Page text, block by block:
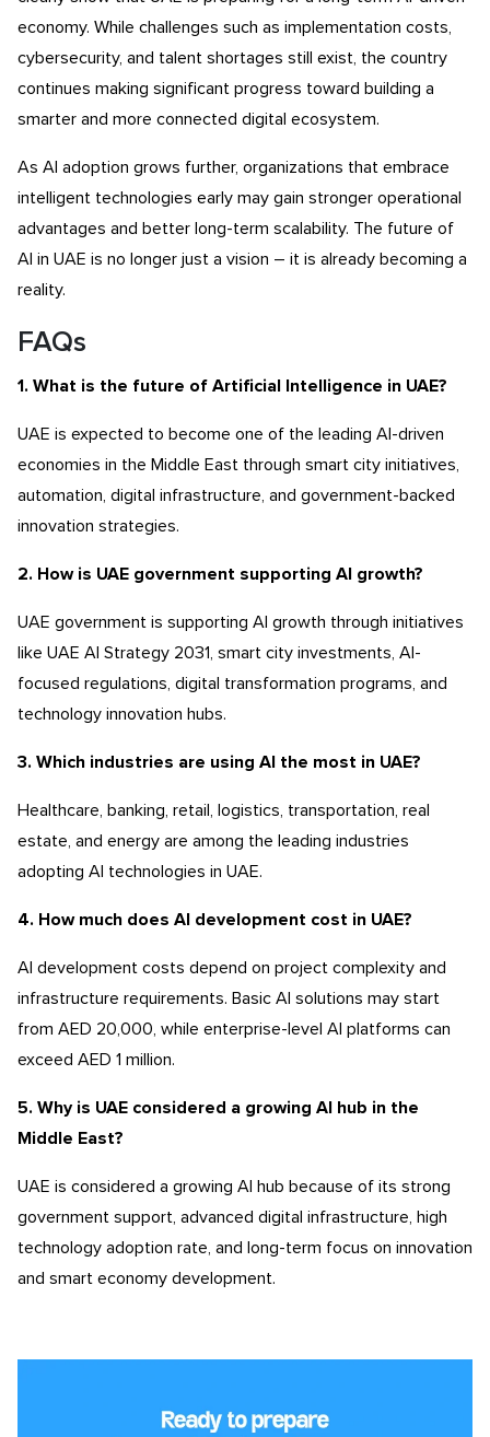
economy. While challenges such as implementation costs,
cybersecurity, and talent shortages still exist, the country
continues making significant progress toward building a
smarter and more connected digital ecosystem.
As AI adoption grows further, organizations that embrace
intelligent technologies early may gain stronger operational
advantages and better long-term scalability. The future of
AI in UAE is no longer just a vision – it is already becoming a
reality.
FAQs
1. What is the future of Artificial Intelligence in UAE?
UAE is expected to become one of the leading AI-driven
economies in the Middle East through smart city initiatives,
automation, digital infrastructure, and government-backed
innovation strategies.
2. How is UAE government supporting AI growth?
UAE government is supporting AI growth through initiatives
like UAE AI Strategy 2031, smart city investments, AI-
focused regulations, digital transformation programs, and
technology innovation hubs.
3. Which industries are using AI the most in UAE?
Healthcare, banking, retail, logistics, transportation, real
estate, and energy are among the leading industries
adopting AI technologies in UAE.
4. How much does AI development cost in UAE?
AI development costs depend on project complexity and
infrastructure requirements. Basic AI solutions may start
from AED 20,000, while enterprise-level AI platforms can
exceed AED 1 million.
5. Why is UAE considered a growing AI hub in the
Middle East?
UAE is considered a growing AI hub because of its strong
government support, advanced digital infrastructure, high
technology adoption rate, and long-term focus on innovation
and smart economy development.